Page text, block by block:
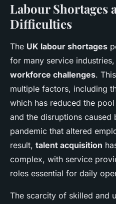
Labour Shortages
Difficulties
The UK labour shortages
for many service
workforce challenges.
multiple factors, including
which has reduced the
and the disruptions caused
pandemic that altered
result, talent acquisition
complex, with service
roles essential for daily
The scarcity of skilled and